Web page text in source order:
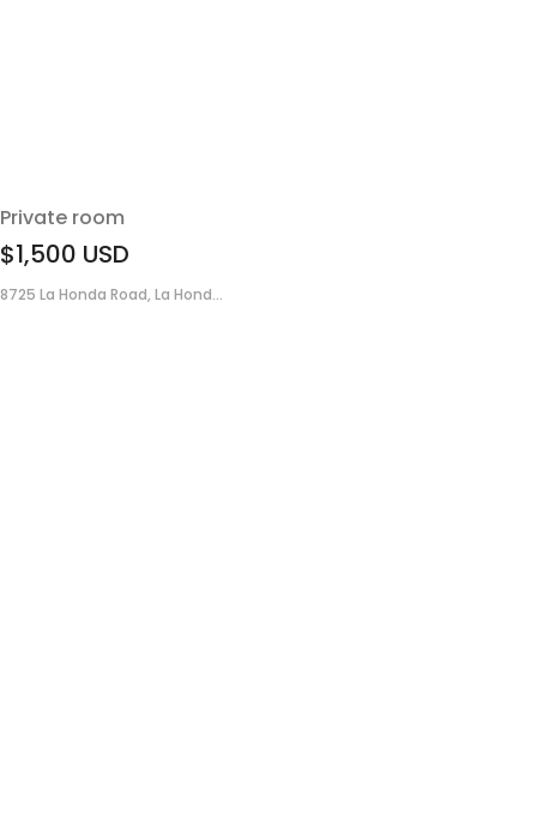
Private room
$1,500 USD
8725 La Honda Road, La Hond...